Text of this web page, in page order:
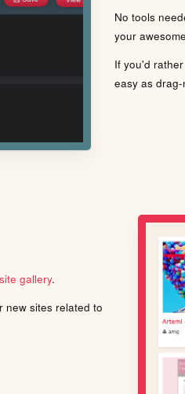
No tools
your
If you'd
easy as
gallery.
new sites related to